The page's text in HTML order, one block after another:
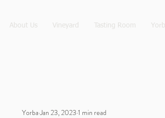
About Us Vineyard Tasting Room
Yorba Jan 23, 2023 1 min read